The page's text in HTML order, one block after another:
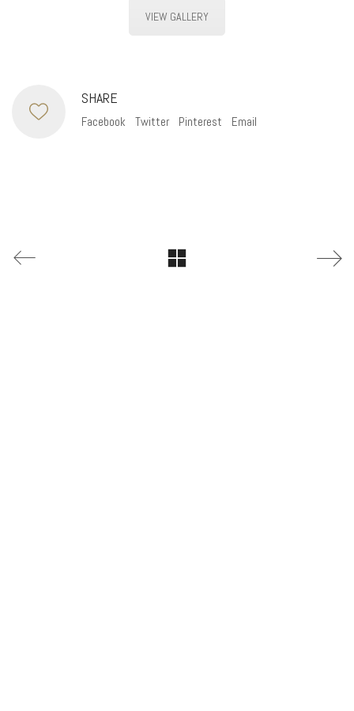
VIEW GALLERY
SHARE
Facebook Twitter Pinterest Email